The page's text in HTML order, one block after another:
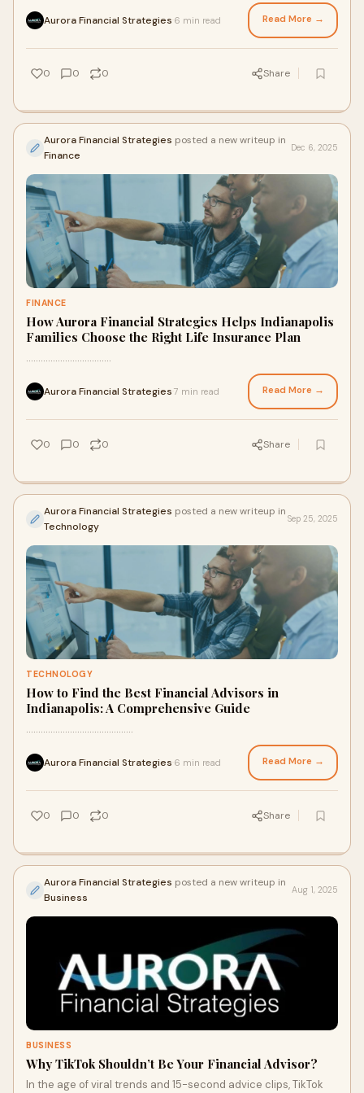
Aurora Financial Strategies 6 min read Read More →
0 0 0 Share
Aurora Financial Strategies posted a new writeup in
Finance
Dec 6, 2025
FINANCE
How Aurora Financial Strategies Helps Indianapolis
Families Choose the Right Life Insurance Plan
...................................
Aurora Financial Strategies 7 min read Read More →
0 0 0 Share
Aurora Financial Strategies posted a new writeup in
Technology
Sep 25, 2025
TECHNOLOGY
How to Find the Best Financial Advisors in
Indianapolis: A Comprehensive Guide
............................................
Aurora Financial Strategies 6 min read Read More →
0 0 0 Share
Aurora Financial Strategies posted a new writeup in
Business
Aug 1, 2025
BUSINESS
Why TikTok Shouldn’t Be Your Financial Advisor?
In the age of viral trends and 15-second advice clips, TikTok